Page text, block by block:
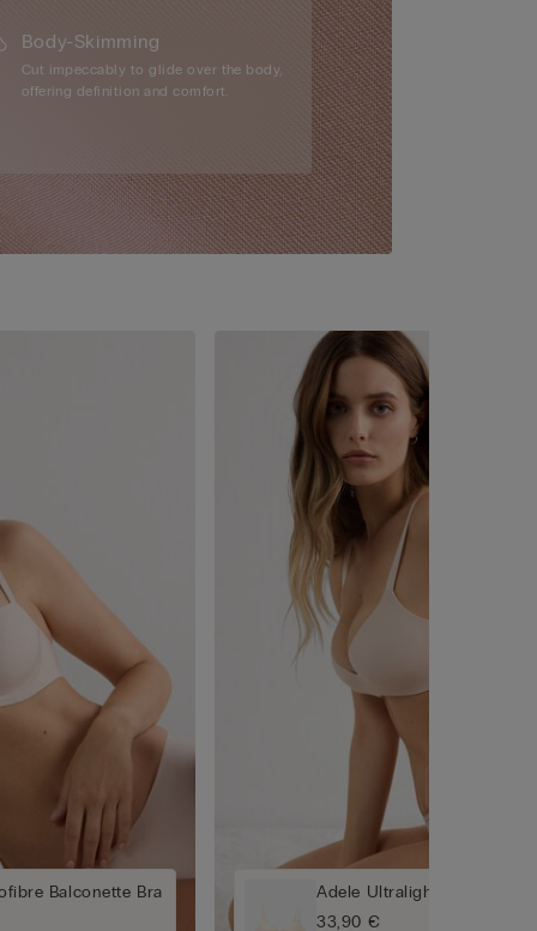
Body-Skimming
Cut impeccably to glide over the body,
offering definition and comfort.
Balconette Bra
Adele Ultralight Microfibre
33,90 €